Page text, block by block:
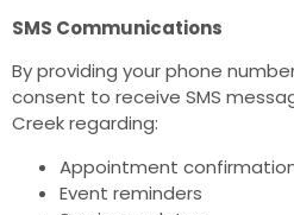
SMS Communications
By providing your phone
consent to receive SMS
Creek regarding:
Appointment
Event reminders